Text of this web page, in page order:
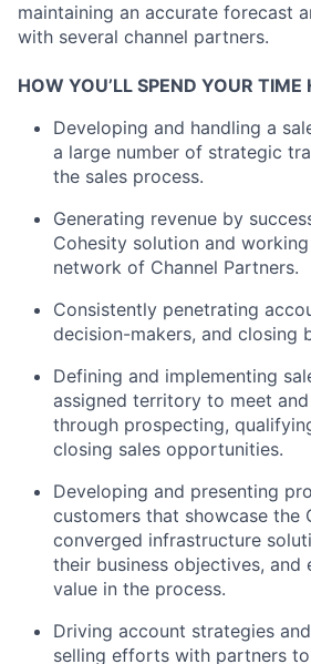
maintaining an accurate forecast
with several channel partners.
HOW YOU’LL SPEND YOUR TIME
Developing and handling a
a large number of strategic
the sales process.
Generating revenue by
Cohesity solution and
network of Channel Partners.
Consistently penetrating
decision-makers, and closing
Defining and implementing
assigned territory to meet
through prospecting,
closing sales opportunities.
Developing and presenting
customers that showcase the
converged infrastructure
their business objectives, and
value in the process.
Driving account strategies
selling efforts with partners